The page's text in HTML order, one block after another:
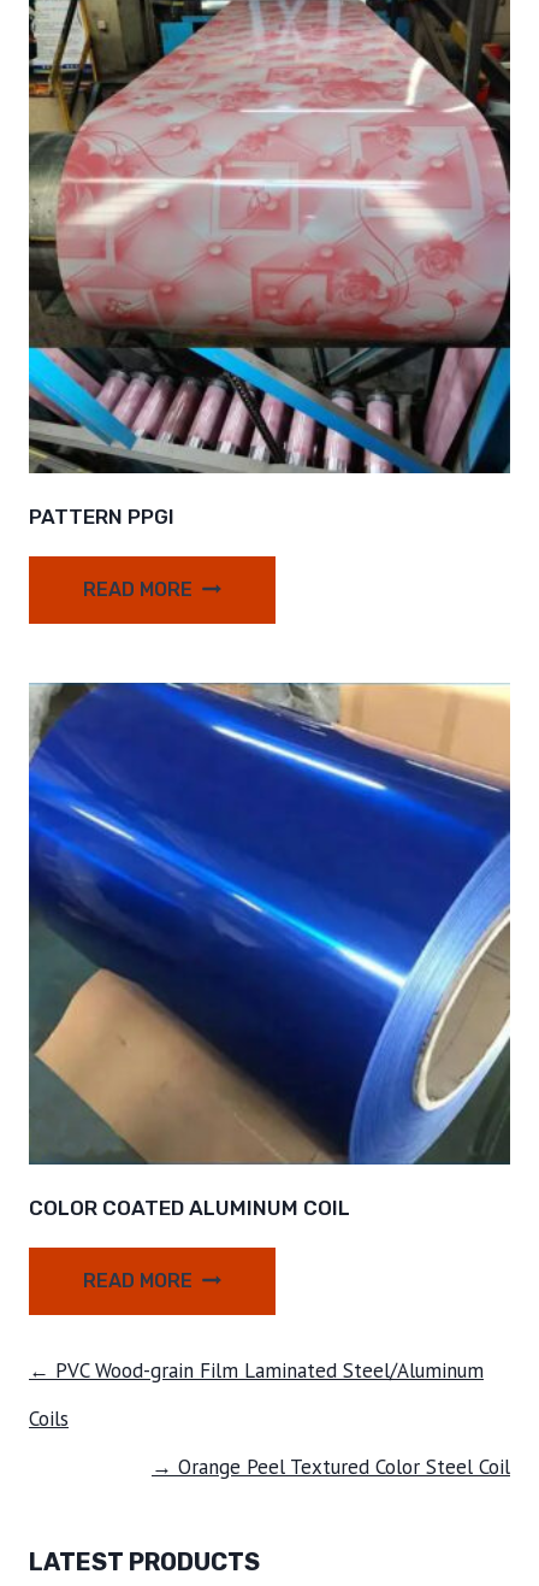
PATTERN PPGI
READ MORE
COLOR COATED ALUMINUM COIL
READ MORE
← PVC Wood-grain Film Laminated Steel/Aluminum
Coils
→ Orange Peel Textured Color Steel Coil
LATEST PRODUCTS